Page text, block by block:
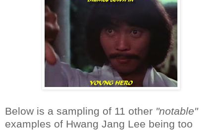
Below is a sampling of 11 other "notable"
examples of Hwang Jang Lee being too